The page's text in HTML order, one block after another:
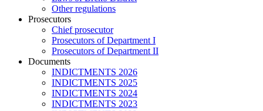
Other regulations
Prosecutors
Chief prosecutor
Prosecutors of Department I
Prosecutors of Department II
Documents
INDICTMENTS 2026
INDICTMENTS 2025
INDICTMENTS 2024
INDICTMENTS 2023